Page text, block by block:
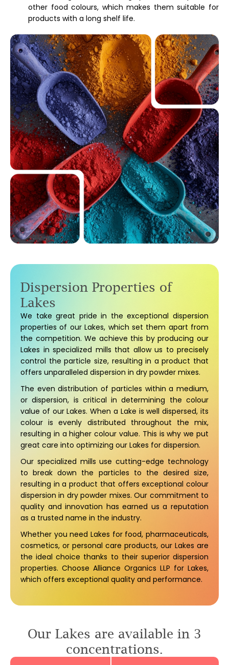
other food colours, which makes them suitable for
products with a long shelf life.
Dispersion Properties of
Lakes
We take great pride in the exceptional dispersion
properties of our Lakes, which set them apart from
the competition. We achieve this by producing our
Lakes in specialized mills that allow us to precisely
control the particle size, resulting in a product that
offers unparalleled dispersion in dry powder mixes.
The even distribution of particles within a medium,
or dispersion, is critical in determining the colour
value of our Lakes. When a Lake is well dispersed, its
colour is evenly distributed throughout the mix,
resulting in a higher colour value. This is why we put
great care into optimizing our Lakes for dispersion.
Our specialized mills use cutting-edge technology
to break down the particles to the desired size,
resulting in a product that offers exceptional colour
dispersion in dry powder mixes. Our commitment to
quality and innovation has earned us a reputation
as a trusted name in the industry.
Whether you need Lakes for food, pharmaceuticals,
cosmetics, or personal care products, our Lakes are
the ideal choice thanks to their superior dispersion
properties. Choose Alliance Organics LLP for Lakes,
which offers exceptional quality and performance.
Our Lakes are available in 3
concentrations.